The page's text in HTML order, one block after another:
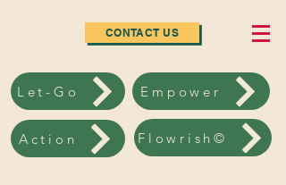
CONTACT US
Let-Go Empower
Action Flowrish©